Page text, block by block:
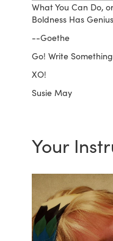
What You Can Do,
Boldness Has
--Goethe
Go! Write
XO!
Susie May
Your